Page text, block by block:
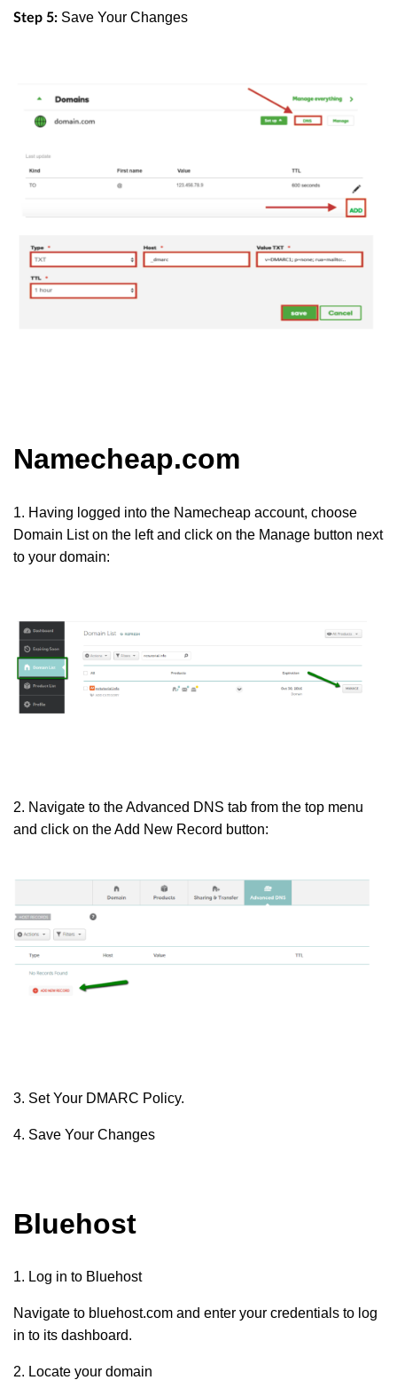
Step 5: Save Your Changes
Namecheap.com
1. Having logged into the Namecheap account, choose
Domain Liston the left and click on the Manage button next
to your domain:
2. Navigate to the Advanced DNS tab from the top menu
and click on the Add New Record button:
3. Set Your DMARC Policy.
4. Save Your Changes
Bluehost
1. Log in to Bluehost
Navigate to bluehost.com and enter your credentials to log
in to its dashboard.
2. Locate your domain